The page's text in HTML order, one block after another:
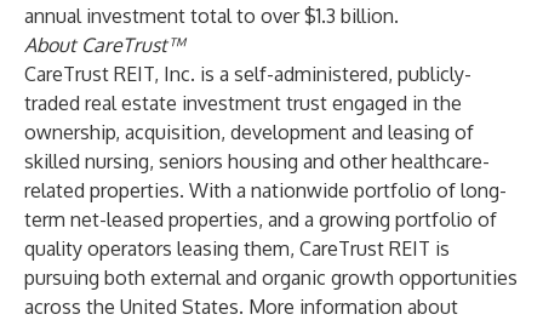
annual investment total to over $1.3 billion.
About CareTrust™
CareTrust REIT, Inc. is a self-administered, publicly-
traded real estate investment trust engaged in the
ownership, acquisition, development and leasing of
skilled nursing, seniors housing and other healthcare-
related properties. With a nationwide portfolio of long-
term net-leased properties, and a growing portfolio of
quality operators leasing them, CareTrust REIT is
pursuing both external and organic growth opportunities
across the United States. More information about